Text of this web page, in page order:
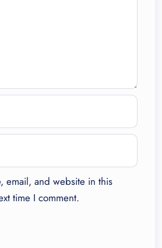
email, and website in this
time I comment.